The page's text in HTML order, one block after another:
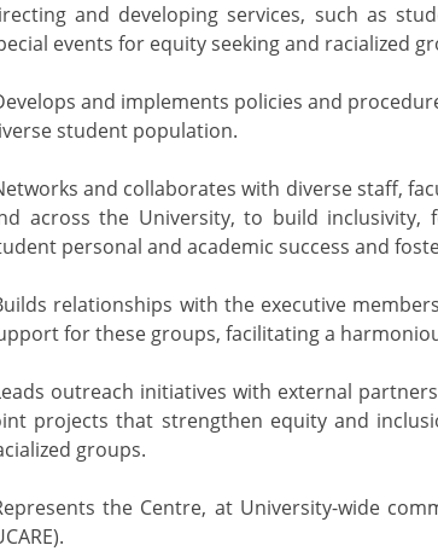
and developing services, such as
events for equity seeking and racialized
and implements policies and
student population.
and collaborates with diverse staff,
across the University, to build inclusivity,
personal and academic success and
relationships with the executive
for these groups, facilitating a
outreach initiatives with external
projects that strengthen equity and
groups.
the Centre, at University-wide